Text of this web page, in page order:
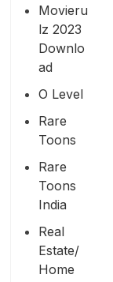
Movieru
Lz 2023
Downlo
Ad
O Level
Rare
Toons
Rare
Toons
India
Real
Estate/
Home